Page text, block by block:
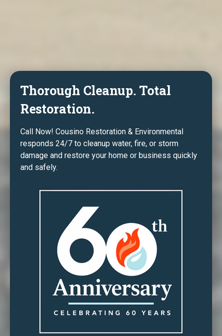
Thorough Cleanup. Total
Restoration.
Call Now! Cousino Restoration & Environmental
responds 24/7 to cleanup water, fire, or storm
damage and restore your home or business quickly
and safely.